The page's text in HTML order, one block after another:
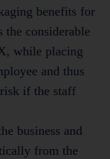
benefits for
the considerable
while placing
and thus
if the staff
business and
from the